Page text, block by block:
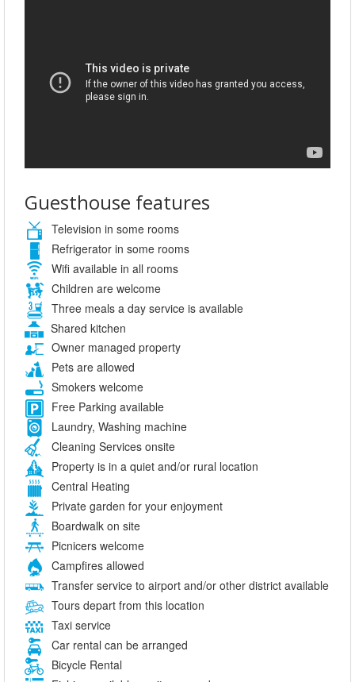
Guesthouse features
Television in some rooms
Refrigerator in some rooms
Wifi available in all rooms
Children are welcome
Three meals a day service is available
Shared kitchen
Owner managed property
Pets are allowed
Smokers welcome
Free Parking available
Laundry, Washing machine
Cleaning Services onsite
Property is in a quiet and/or rural location
Central Heating
Private garden for your enjoyment
Boardwalk on site
Picnicers welcome
Campfires allowed
Transfer service to airport and/or other district available
Tours depart from this location
Taxi service
Car rental can be arranged
Bicycle Rental